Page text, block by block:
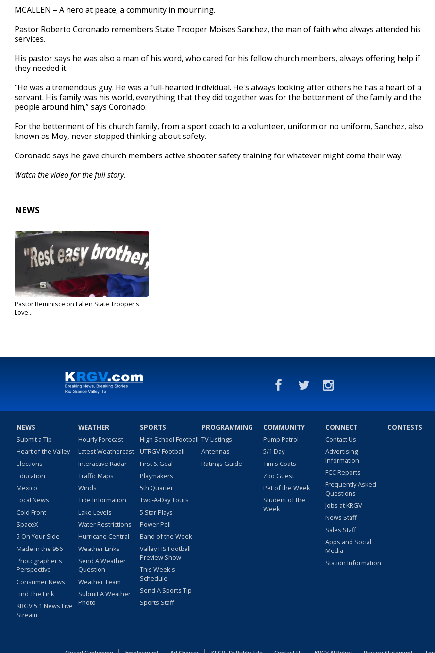
3
minutes,
secondsVolume
90%
MCALLEN – A hero at peace, a community in mourning.
Pastor Roberto Coronado remembers State Trooper Moises Sanchez, the man of faith who always attended his
services.
His pastor says he was also a man of his word, who cared for his fellow church members, always offering help if
they needed it.
“He was a tremendous guy. He was a full-hearted individual. He's always looking after others he has a heart of a
servant. His family was his world, everything that they did together was for the betterment of the family and the
people around him,” says Coronado.
For the betterment of his church family, from a sport coach to a volunteer, uniform or no uniform, Sanchez, also
known as Moy, never stopped thinking about safety.
Coronado says he gave church members active shooter safety training for whatever might come their way.
Watch the video for the full story.
NEWS
Pastor Reminisce on Fallen State Trooper's
Love...
NEWS
Submit a Tip
Heart of the Valley
Elections
Education
Mexico
Local News
Cold Front
SpaceX
5 On Your Side
Made in the 956
Photographer's
Perspective
Consumer News
Find The Link
KRGV 5.1 News Live
Stream
WEATHER
Hourly Forecast
Latest Weathercast
Interactive Radar
Traffic Maps
Winds
Tide Information
Lake Levels
Water Restrictions
Hurricane Central
Weather Links
Send A Weather
Question
Weather Team
Submit A Weather
Photo
SPORTS
High School Football
UTRGV Football
First & Goal
Playmakers
5th Quarter
Two-A-Day Tours
5 Star Plays
Power Poll
Band of the Week
Valley HS Football
Preview Show
This Week's
Schedule
Send A Sports Tip
Sports Staff
PROGRAMMING
TV Listings
Antennas
Ratings Guide
COMMUNITY
Pump Patrol
5/1 Day
Tim's Coats
Zoo Guest
Pet of the Week
Student of the
Week
CONNECT
Contact Us
Advertising
Information
FCC Reports
Frequently Asked
Questions
Jobs at KRGV
News Staff
Sales Staff
Apps and Social
Media
Station Information
CONTESTS